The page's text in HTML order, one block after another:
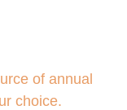
of annual
choice.